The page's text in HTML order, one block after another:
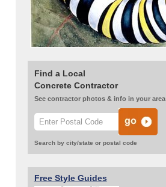
Find a Local
Concrete Contractor
See contractor photos & info in your area
Search by city/state or postal code
Free Style Guides